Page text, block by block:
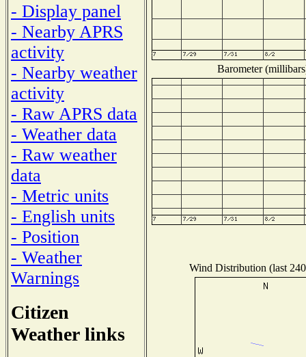
- Display panel
- Nearby APRS
activity
- Nearby weather
activity
- Raw APRS data
- Weather data
- Raw weather
data
- Metric units
- English units
- Position
- Weather
Warnings
Citizen
Weather links
Barometer
Wind Distribution (last